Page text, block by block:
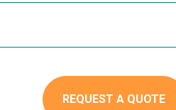
REQUEST A QUOTE